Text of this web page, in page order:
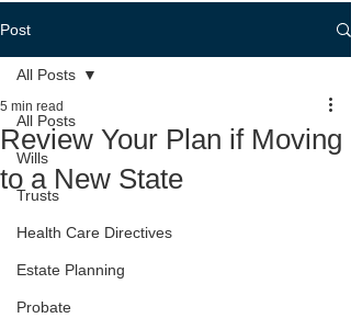
Post
All Posts
Wills
Trusts
Health Care Directives
Estate Planning
Probate
All Posts
Review Your Plan if Moving
to a New State
5 min read